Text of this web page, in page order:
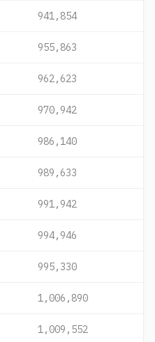
941,854
955,863
962,623
970,942
986,140
989,633
991,942
994,946
995,330
1,006,890
1,009,552